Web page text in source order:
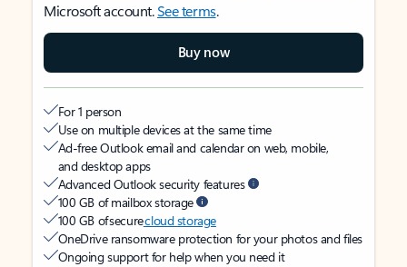
Microsoft account.See terms.
Buy now
For 1 person
Use on multiple devices at the same time
Ad-free Outlook email and calendar on web, mobile,
and desktop apps
Advanced Outlook security features
100 GB of mailbox storage
100 GB of securecloud storage
OneDrive ransomware protection for your photos and files
Ongoing support for help when you need it